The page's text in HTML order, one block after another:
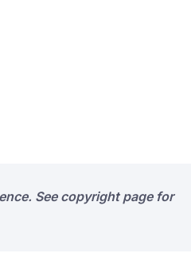
See copyright page for